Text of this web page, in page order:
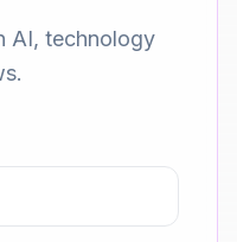
AI, technology